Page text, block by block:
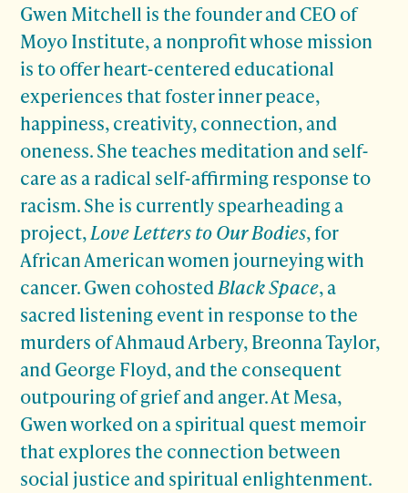
Gwen Mitchell is the founder and CEO of
Moyo Institute, a nonprofit whose mission
is to offer heart-centered educational
experiences that foster inner peace,
happiness, creativity, connection, and
oneness. She teaches meditation and self-
care as a radical self-affirming response to
racism. She is currently spearheading a
project,Love Letters to Our Bodies, for
African American women journeying with
cancer. Gwen cohostedBlack Space, a
sacred listening event in response to the
murders of Ahmaud Arbery, Breonna Taylor,
and George Floyd, and the consequent
outpouring of grief and anger. At Mesa,
Gwen worked on a spiritual quest memoir
that explores the connection between
social justice and spiritual enlightenment.